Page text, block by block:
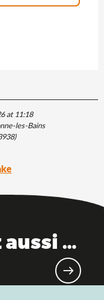
at 11:18
les-Bains
)
...